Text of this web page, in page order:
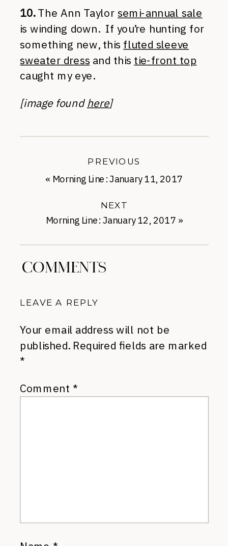
10.The Ann Taylor semi-annual sale
is winding down. If you’re hunting for
something new, this fluted sleeve
sweater dress and this tie-front top
caught my eye.
[image foundhere]
Morning Line: January 12, 2017 »
NEXT
« Morning Line: January 11, 2017
PREVIOUS
COMMENTS
LEAVE A REPLY
Your email address will not be
published. Required fields are marked
*
Comment *